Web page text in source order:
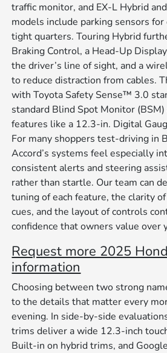
traffic monitor, and EX-L Hybrid
models include parking sensors
tight quarters. Touring Hybrid
Braking Control, a Head-Up
the driver’s line of sight, and a
to reduce distraction from cables.
with Toyota Safety Sense™ 3.0
standard Blind Spot Monitor (BSM)
features like a 12.3-in. Digital
For many shoppers test-driving in
Accord’s systems feel especially
consistent alerts and steering
rather than startle. Our team can
tuning of each feature, the clarity
cues, and the layout of controls
confidence that owners value over
Request more 2025
information
Choosing between two strong
to the details that matter every
evening. In side-by-side
trims deliver a wide 12.3-inch
Built-in on hybrid trims, and